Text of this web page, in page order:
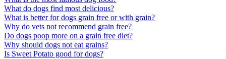
What do dogs find most delicious?
What is better for dogs grain free or with grain?
Why do vets not recommend grain free?
Do dogs poop more on a grain free diet?
Why should dogs not eat grains?
Is Sweet Potato good for dogs?